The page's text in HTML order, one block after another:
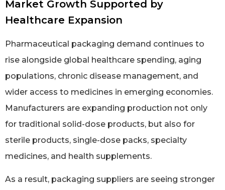
Market Growth Supported by
Healthcare Expansion
Pharmaceutical packaging demand continues to
rise alongside global healthcare spending, aging
populations, chronic disease management, and
wider access to medicines in emerging economies.
Manufacturers are expanding production not only
for traditional solid-dose products, but also for
sterile products, single-dose packs, specialty
medicines, and health supplements.
As a result, packaging suppliers are seeing stronger